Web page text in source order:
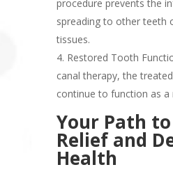
procedure prevents the
spreading to other teeth
tissues.
Restored Tooth
canal therapy, the
continue to function as a
Your Path
Relief and
Health